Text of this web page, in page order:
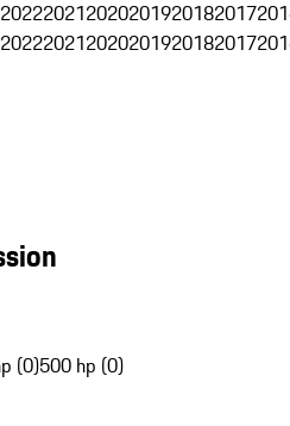
202220212020201920182017
202220212020201920182017
(0)500 hp (0)